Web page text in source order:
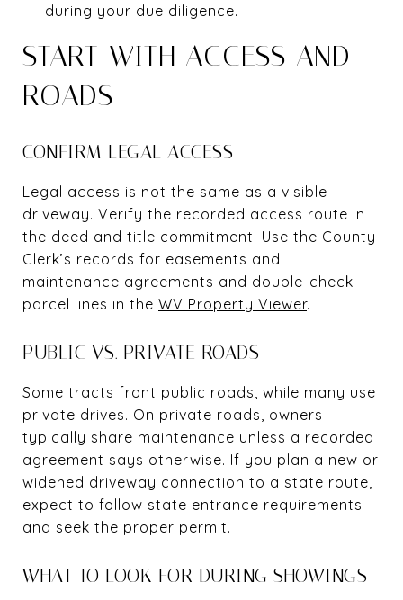
during your due diligence.
START WITH ACCESS AND
ROADS
CONFIRM LEGAL ACCESS
Legal access is not the same as a visible
driveway. Verify the recorded access route in
the deed and title commitment. Use the County
Clerk’s records for easements and
maintenance agreements and double-check
parcel lines in the WV Property Viewer.
PUBLIC VS. PRIVATE ROADS
Some tracts front public roads, while many use
private drives. On private roads, owners
typically share maintenance unless a recorded
agreement says otherwise. If you plan a new or
widened driveway connection to a state route,
expect to follow state entrance requirements
and seek the proper permit.
WHAT TO LOOK FOR DURING SHOWINGS